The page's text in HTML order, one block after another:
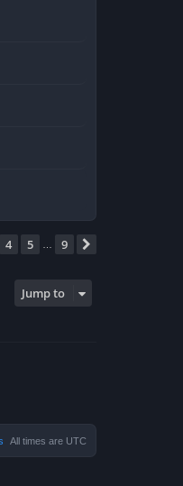
4 5 9
Jump to
All times are UTC